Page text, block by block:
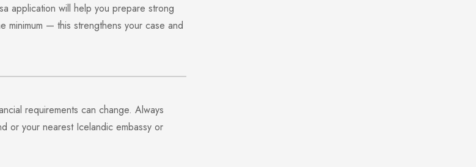
application will help you prepare strong
minimum — this strengthens your case and
requirements can change. Always
or your nearest Icelandic embassy or